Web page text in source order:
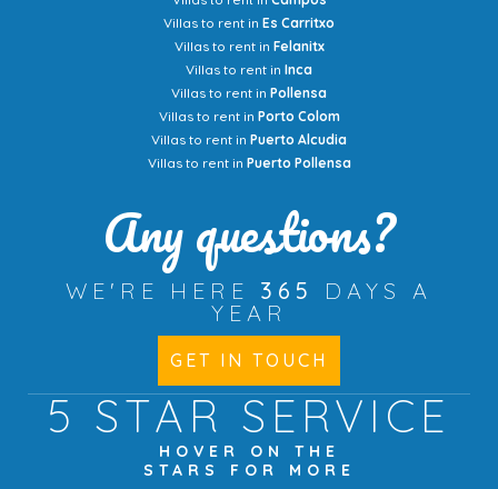
Villas to rent in Es Carritxo
Villas to rent in Felanitx
Villas to rent in Inca
Villas to rent in Pollensa
Villas to rent in Porto Colom
Villas to rent in Puerto Alcudia
Villas to rent in Puerto Pollensa
Any questions?
WE'RE HERE 365
DAYS A
YEAR
GET IN TOUCH
5 STAR SERVICE
HOVER ON THE
STARS FOR MORE